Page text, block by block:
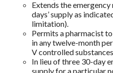
Extends the
days’ supply as
limitation).
Permits a pharmacist
in any twelve-month
V controlled
In lieu of three 30-day
supply for a particular